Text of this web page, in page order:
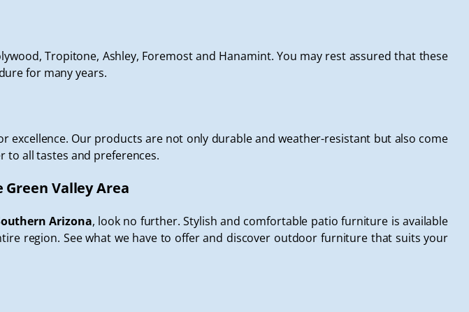
Tropitone, Ashley, Foremost and Hanamint. You may rest assured that these
for many years.
excellence. Our products are not only durable and weather-resistant but also come
to all tastes and preferences.
Valley Area
Arizona, look no further. Stylish and comfortable patio furniture is available
region. See what we have to offer and discover outdoor furniture that suits your